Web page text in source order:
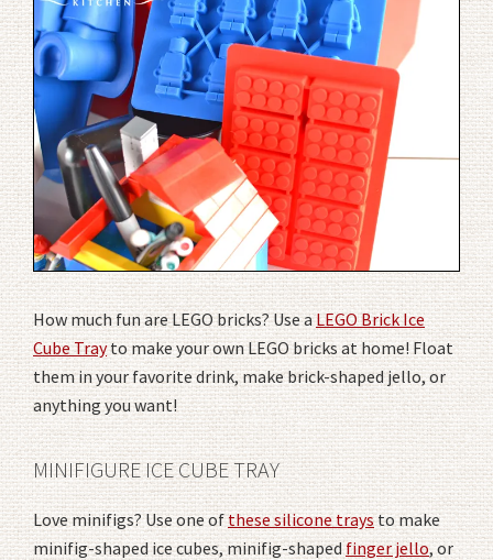
How much fun are LEGO bricks? Use aLEGO Brick Ice
Cube Trayto make your own LEGO bricks at home! Float
them in your favorite drink, make brick-shaped jello, or
anything you want!
MINIFIGURE ICE CUBE TRAY
Love minifigs? Use one ofthese silicone traysto make
minifig-shaped ice cubes, minifig-shapedfinger jello, or